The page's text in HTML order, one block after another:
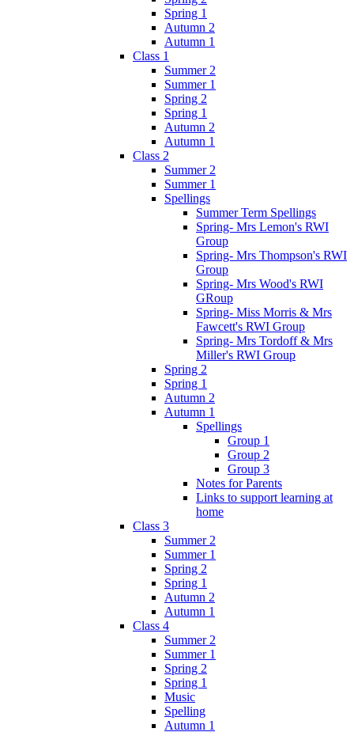
Spring 1
Autumn 2
Autumn 1
Class 1
Summer 2
Summer 1
Spring 2
Spring 1
Autumn 2
Autumn 1
Class 2
Summer 2
Summer 1
Spellings
Summer Term Spellings
Spring- Mrs Lemon's RWI
Group
Spring- Mrs Thompson's RWI
Group
Spring- Mrs Wood's RWI
GRoup
Spring- Miss Morris & Mrs
Fawcett's RWI Group
Spring- Mrs Tordoff & Mrs
Miller's RWI Group
Spring 2
Spring 1
Autumn 2
Autumn 1
Spellings
Group 1
Group 2
Group 3
Notes for Parents
Links to support learning at
home
Class 3
Summer 2
Summer 1
Spring 2
Spring 1
Autumn 2
Autumn 1
Class 4
Summer 2
Summer 1
Spring 2
Spring 1
Music
Spelling
Autumn 1